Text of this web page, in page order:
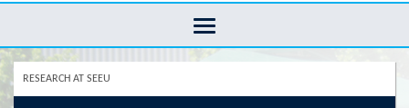
RESEARCH AT SEEU